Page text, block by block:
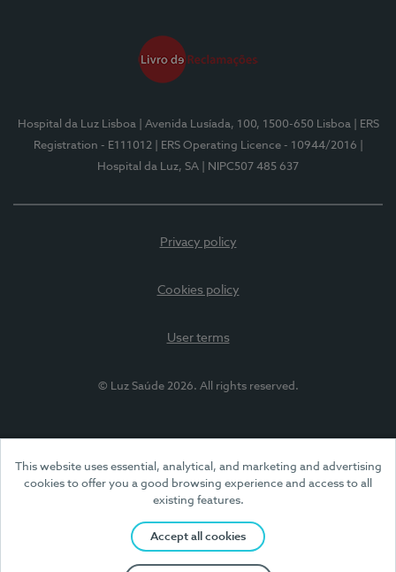
This website uses essential, analytical, and marketing and advertising
cookies to offer you a good browsing experience and access to all
existing features.
Accept all cookies
Hospital da Luz Lisboa | Avenida Lusíada, 100, 1500-650 Lisboa
| ERS
Registration - E111012
| ERS Operating Licence - 10944/2016
Hospital da Luz, SA
| NIPC507 485 637
Privacy policy
Cookies policy
User terms
© Luz Saúde 2026. All rights reserved.